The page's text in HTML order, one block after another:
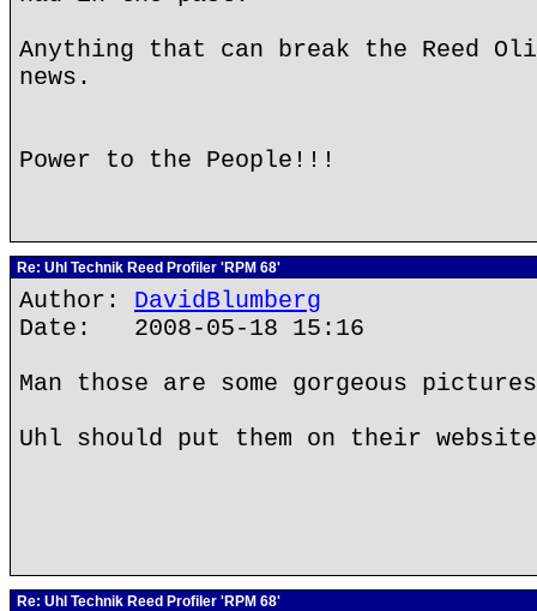
Anything that can break the Reed
news.
Power to the People!!!
Re: Uhl Technik Reed Profiler 'RPM 68'
Author: DavidBlumberg
Date: 2008-05-18 15:16
Man those are some gorgeous
Uhl should put them on their
Re: Uhl Technik Reed Profiler 'RPM 68'